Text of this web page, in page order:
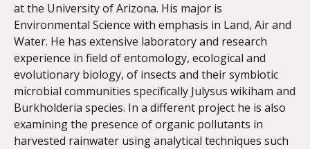
EMBED
at the University of Arizona. His major is
Environmental Science with emphasis in Land, Air and
Water. He has extensive laboratory and research
experience in field of entomology, ecological and
evolutionary biology, of insects and their symbiotic
microbial communities specifically Julysus wikiham and
Burkholderia species. In a different project he is also
examining the presence of organic pollutants in
harvested rainwater using analytical techniques such